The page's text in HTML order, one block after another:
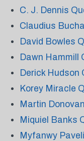
C. J. Dennis
Claudius
David Bowles
Dawn Hammill
Derick Hudson
Korey Miracle
Martin
Miquiel Banks
Myfanwy